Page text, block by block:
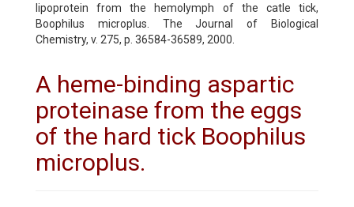
lipoprotein from the hemolymph of the catle tick,
Boophilus microplus. The Journal of Biological
Chemistry, v. 275, p. 36584-36589, 2000.
A heme-binding aspartic
proteinase from the eggs
of the hard tick Boophilus
microplus.